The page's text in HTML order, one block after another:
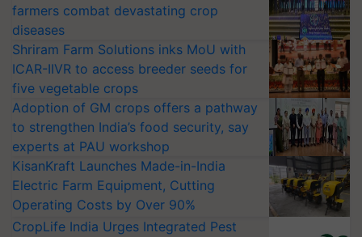
farmers combat devastating crop
diseases
Shriram Farm Solutions inks MoU with
ICAR-IIVR to access breeder seeds for
five vegetable crops
Adoption of GM crops offers a pathway
to strengthen India’s food security, say
experts at PAU workshop
KisanKraft Launches Made-in-India
Electric Farm Equipment, Cutting
Operating Costs by Over 90%
CropLife India Urges Integrated Pest